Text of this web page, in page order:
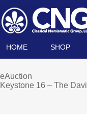
HOME SHOP
eAuction
Keystone 16 – The